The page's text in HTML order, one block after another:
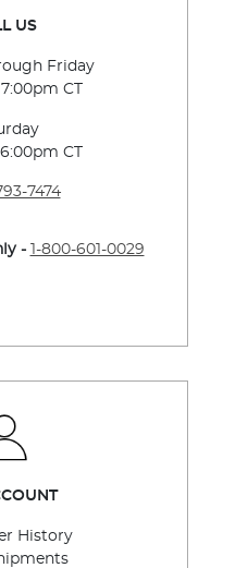
US
Friday
CT
CT
7474
- 1-800-601-0029
History